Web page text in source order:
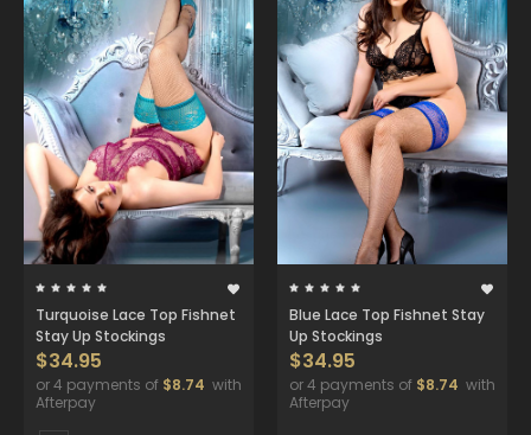
Turquoise Lace Top Fishnet
Stay Up Stockings
$34.95
or 4 payments of $8.74 with
Afterpay
Blue Lace Top Fishnet Stay
Up Stockings
$34.95
or 4 payments of $8.74 with
Afterpay